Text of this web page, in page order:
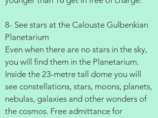
8- See stars at the Calouste Gulbenkian
Planetarium
Even when there are no stars in the sky,
you will find them in the Planetarium.
Inside the 23-metre tall dome you will
see constellations, stars, moons, planets,
nebulas, galaxies and other wonders of
the cosmos. Free admittance for